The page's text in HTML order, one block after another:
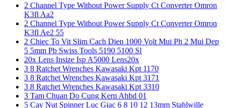
2 Channel Type Without Power Supply Ct Converter Omron
K3fl Aa2
2 Channel Type Without Power Supply Ct Converter Omron
K3fl Ae2 55
2 Chiec To Vit Slim Cach Dien 1000 Volt Mui Ph 2 Mui Dep
5 5mm Pb Swiss Tools 5190 5100 Sl
20x Lens Insize Isp A5000 Lens20x
3 8 Ratchet Wrenches Kawasaki Kpt 1170
3 8 Ratchet Wrenches Kawasaki Kpt 3171
3 8 Ratchet Wrenches Kawasaki Kpt 3310
3 Tam Chuan Do Cung Kern Ahbd 01
5 Cay Nut Spinner Luc Giac 6 8 10 12 13mm Stahlwille